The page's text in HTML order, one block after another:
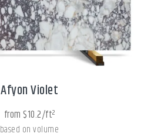
Afyon Violet
from $10.2/ft²
based on volume